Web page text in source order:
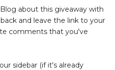
Blog about this giveaway with
and leave the link to your
comments that you've
sidebar (if it's already